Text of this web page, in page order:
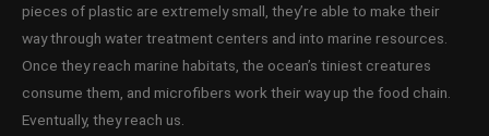
pieces of plastic are extremely small, they’re able to make their
way through water treatment centers and into marine resources.
Once they reach marine habitats, the ocean’s tiniest creatures
consume them, and microfibers work their way up the food chain.
Eventually, they reach us.